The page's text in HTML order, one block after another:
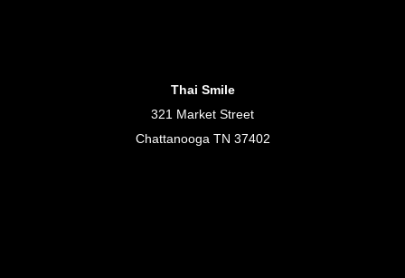
Thai Smile
321 Market Street
Chattanooga TN 37402